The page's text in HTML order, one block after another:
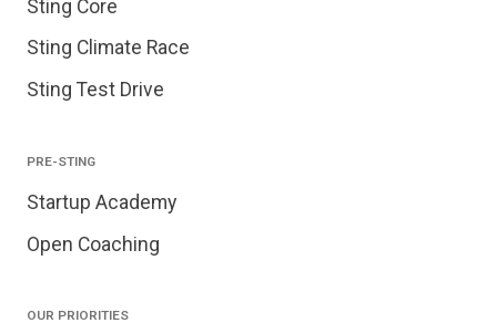
Sting Core
Sting Climate Race
Sting Test Drive
PRE-STING
Startup Academy
Open Coaching
OUR PRIORITIES